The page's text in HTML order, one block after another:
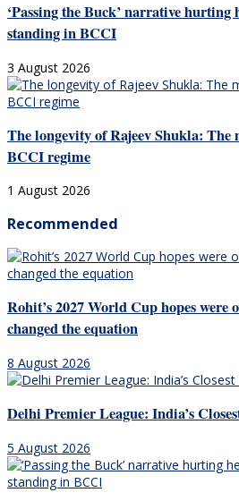
‘Passing the Buck’ narrative hurting
standing in BCCI
3 August 2026
The longevity of Rajeev Shukla: The
BCCI regime
1 August 2026
Recommended
Rohit’s 2027 World Cup hopes
changed the equation
8 August 2026
Delhi Premier League: India’s
5 August 2026